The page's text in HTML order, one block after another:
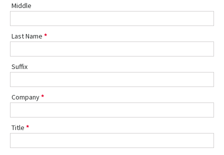
Middle
Last Name
Suffix
Company
Title